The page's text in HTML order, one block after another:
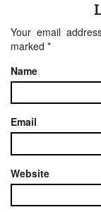
Your email
marked *
Name
Email
Website